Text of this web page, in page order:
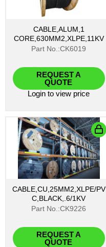
CABLE,ALUM,1
CORE,630MM2,XLPE,11KV
Part No.:CK6019
REQUEST A
QUOTE
Login to view price
CABLE,CU,25MM2,XLPE/PV
C,BLACK,.6/1KV
Part No.:CK9226
REQUEST A
QUOTE